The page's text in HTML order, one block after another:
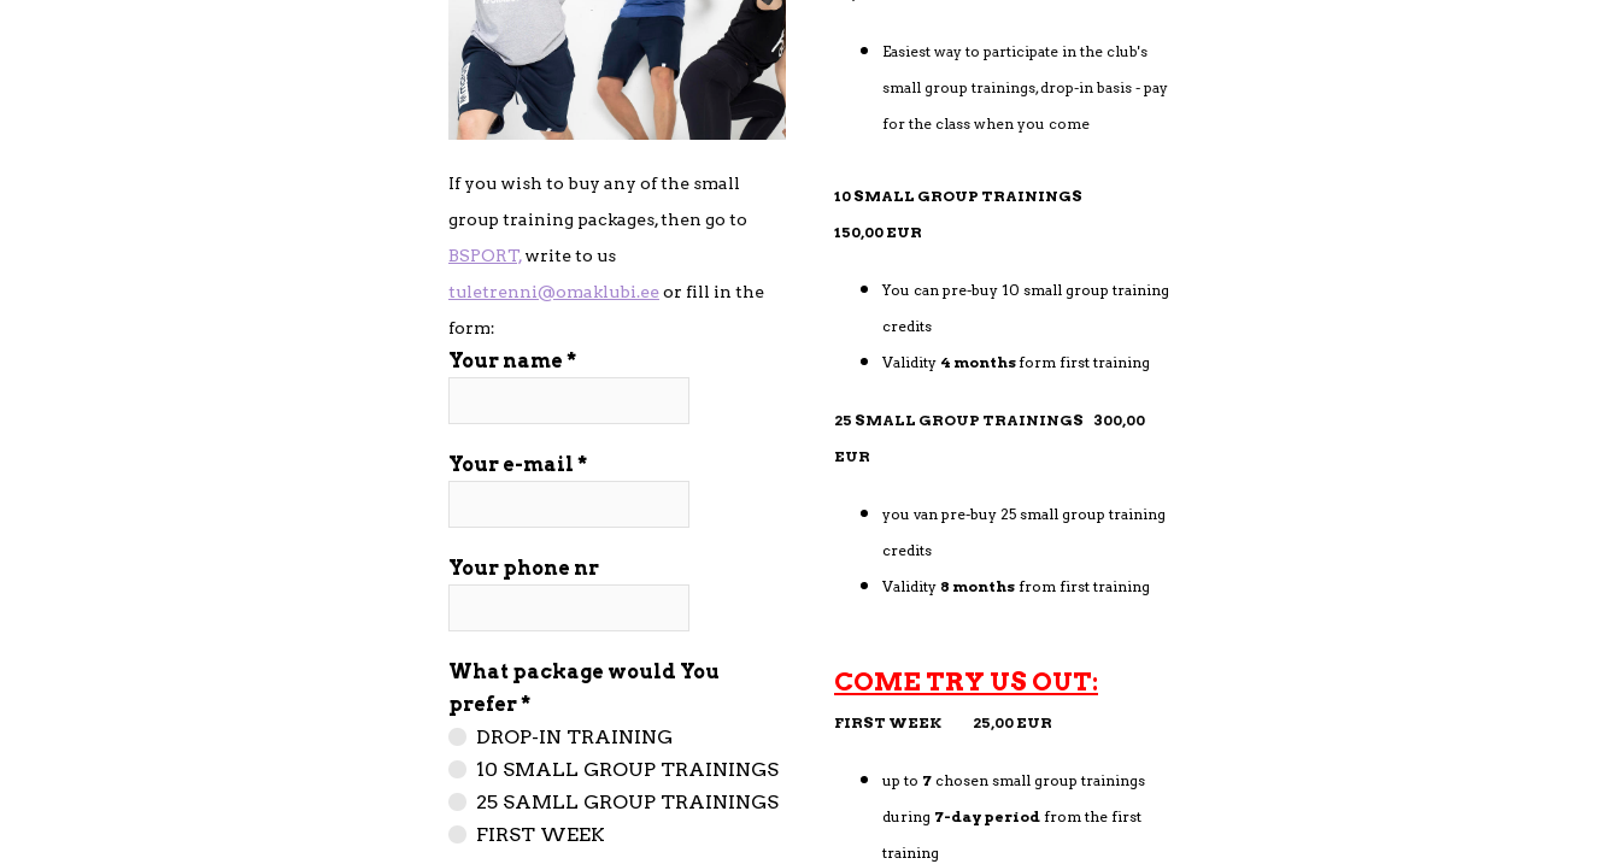
If you wish to buy any of the small
group training packages, then go to
BSPORT,write to us
tuletrenni@omaklubi.eeor fill in the
form:
Your name
Your e-mail
Your phone nr
What package would You
prefer
DROP-IN TRAINING
10 SMALL GROUP TRAININGS
25 SAMLL GROUP TRAININGS
FIRST WEEK
Easiest way to participate in the club's
small group trainings, drop-in basis - pay
for the class when you come
10 SMALL GROUP TRAININGS
150,00 EUR
You can pre-buy 10 small group training
credits
Validity 4 monthsform first training
25 SMALL GROUP TRAININGS 300,00
EUR
you van pre-buy 25 small group training
credits
Validity 8 months from first training
COME TRY US OUT:
FIRST WEEK 25,00 EUR
up to 7 chosen small group trainings
during 7-day period from the first
training